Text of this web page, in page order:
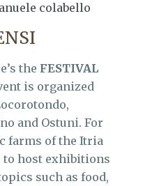
colabello
the FESTIVAL
is organized
and Ostuni. For
farms of the Itria
to host exhibitions
such as food,